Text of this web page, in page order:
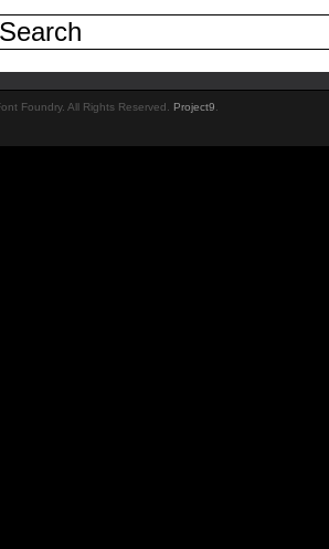
Foundry. All Rights Reserved. Project9